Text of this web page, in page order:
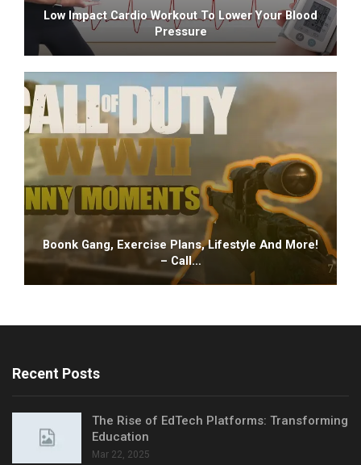
Low Impact Cardio Workout To Lower Your Blood
Pressure
Boonk Gang, Exercise Plans, Lifestyle And More!
– Call…
Recent Posts
The Rise of EdTech Platforms: Transforming
Education
Mar 22, 2025